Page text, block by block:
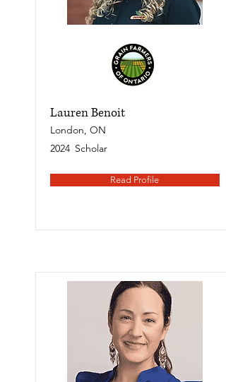
Lauren Benoit
London, ON
2024 Scholar
Read Profile